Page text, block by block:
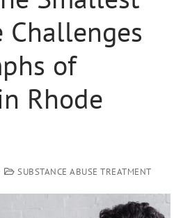
Challenges
of
Rhode
SUBSTANCE ABUSE TREATMENT